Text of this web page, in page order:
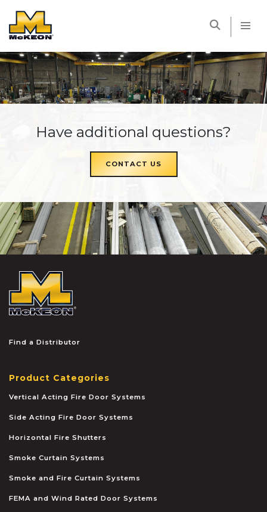
Have additional questions?
CONTACT US
Find a Distributor
Product Categories
Vertical Acting Fire Door Systems
Side Acting Fire Door Systems
Horizontal Fire Shutters
Smoke Curtain Systems
Smoke and Fire Curtain Systems
FEMA and Wind Rated Door Systems